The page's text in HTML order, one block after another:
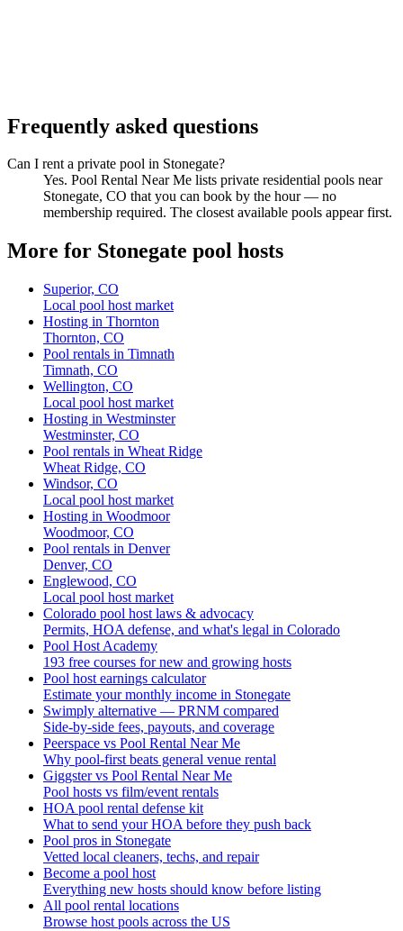
Frequently asked questions
Can I rent a private pool in Stonegate?
Yes. Pool Rental Near Me lists private residential pools near
Stonegate, CO that you can book by the hour — no
membership required. The closest available pools appear first.
More for Stonegate pool hosts
Superior, CO
Local pool host market
Hosting in Thornton
Thornton, CO
Pool rentals in Timnath
Timnath, CO
Wellington, CO
Local pool host market
Hosting in Westminster
Westminster, CO
Pool rentals in Wheat Ridge
Wheat Ridge, CO
Windsor, CO
Local pool host market
Hosting in Woodmoor
Woodmoor, CO
Pool rentals in Denver
Denver, CO
Englewood, CO
Local pool host market
Colorado pool host laws & advocacy
Permits, HOA defense, and what's legal in Colorado
Pool Host Academy
193 free courses for new and growing hosts
Pool host earnings calculator
Estimate your monthly income in Stonegate
Swimply alternative — PRNM compared
Side-by-side fees, payouts, and coverage
Peerspace vs Pool Rental Near Me
Why pool-first beats general venue rental
Giggster vs Pool Rental Near Me
Pool hosts vs film/event rentals
HOA pool rental defense kit
What to send your HOA before they push back
Pool pros in Stonegate
Vetted local cleaners, techs, and repair
Become a pool host
Everything new hosts should know before listing
All pool rental locations
Browse host pools across the US